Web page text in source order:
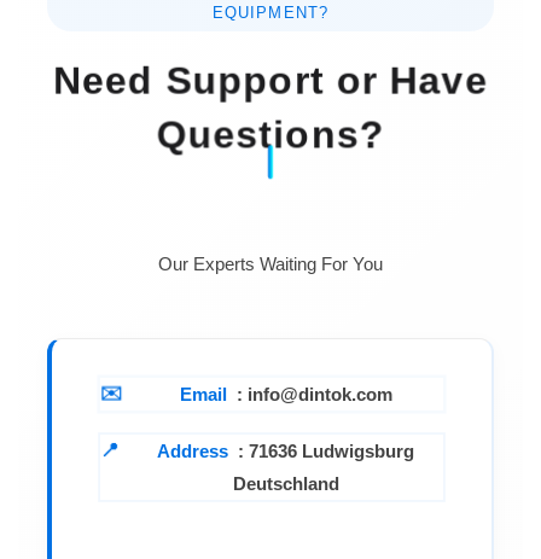
EQUIPMENT?
Need Support or Have
Questions?
Our Experts Waiting For You
Email : info@dintok.com
Address :71636 Ludwigsburg
Deutschland